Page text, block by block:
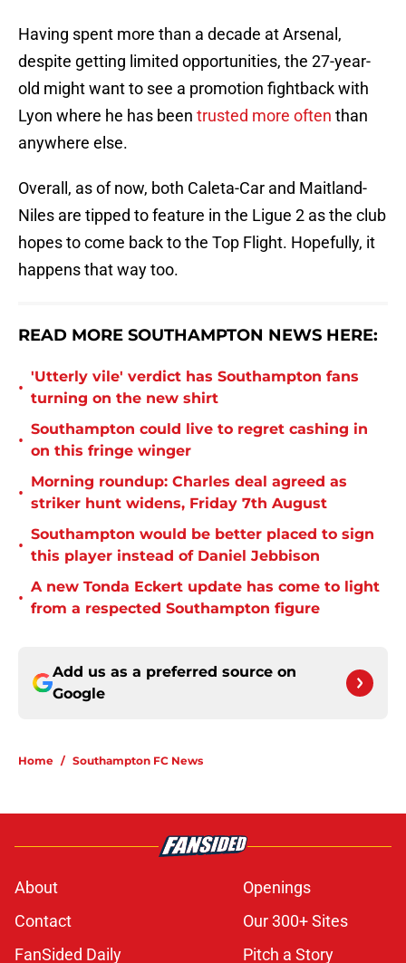
Having spent more than a decade at Arsenal,
despite getting limited opportunities, the 27-year-
old might want to see a promotion fightback with
Lyon where he has been trusted more often than
anywhere else.
Overall, as of now, both Caleta-Car and Maitland-
Niles are tipped to feature in the Ligue 2 as the club
hopes to come back to the Top Flight. Hopefully, it
happens that way too.
READ MORE SOUTHAMPTON NEWS HERE:
•
'Utterly vile' verdict has Southampton fans
turning on the new shirt
•
Southampton could live to regret cashing in
on this fringe winger
•
Morning roundup: Charles deal agreed as
striker hunt widens, Friday 7th August
•
Southampton would be better placed to sign
this player instead of Daniel Jebbison
•
A new Tonda Eckert update has come to light
from a respected Southampton figure
Add us as a preferred source on
Google
Home / Southampton FC News
About
Openings
Contact
Our 300+ Sites
FanSided Daily
Pitch a Story